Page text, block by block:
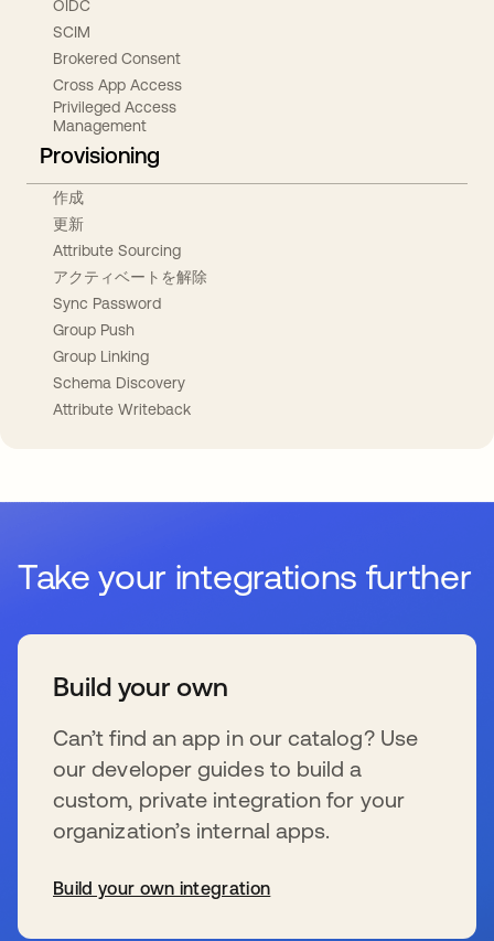
OIDC
SCIM
Brokered Consent
Cross App Access
Privileged Access
Management
Provisioning
作成
更新
Attribute Sourcing
アクティベートを解除
Sync Password
Group Push
Group Linking
Schema Discovery
Attribute Writeback
Take your integrations further
Build your own
Can’t find an app in our catalog? Use
our developer guides to build a
custom, private integration for your
organization’s internal apps.
Build your own integration